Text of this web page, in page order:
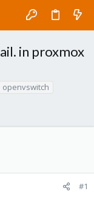
in proxmox
openvswitch
#1